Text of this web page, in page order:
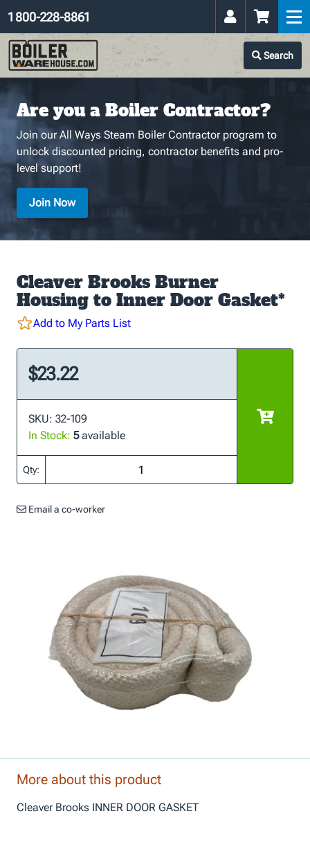
Search
1 800-228-8861
Are you a Boiler Contractor?
Join our All Ways Steam Boiler Contractor program to
unlock discounted pricing, contractor benefits and pro-
level support!
Join Now
Cleaver Brooks Burner
Housing to Inner Door Gasket*
Add to My Parts List
$23.22
SKU: 32-109
In Stock: 5available
Qty:
Email a co-worker
More about this product
Cleaver Brooks INNER DOOR GASKET